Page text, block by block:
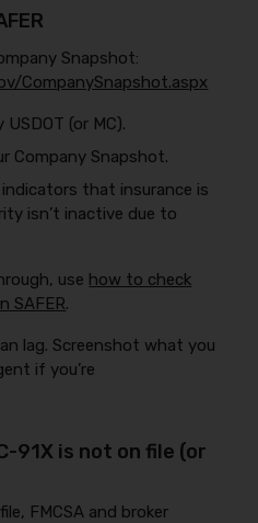
Snapshot:
CompanySnapshot.aspx
USDOT (or MC).
Company Snapshot.
that insurance is
isn’t inactive due to
use how to check
SAFER.
lag. Screenshot what you
if you’re
91X is not on file (or
FMCSA and broker